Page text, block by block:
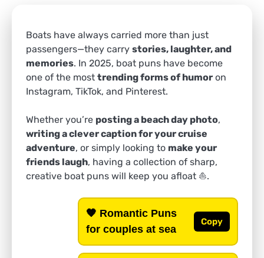
Boats have always carried more than just
passengers—they carry stories, laughter, and
memories. In 2025, boat puns have become
one of the most trending forms of humor on
Instagram, TikTok, and Pinterest.
Whether you’re posting a beach day photo,
writing a clever caption for your cruise
adventure, or simply looking to make your
friends laugh, having a collection of sharp,
creative boat puns will keep you afloat ⛵.
🧡 Romantic Puns
for couples at sea
Copy